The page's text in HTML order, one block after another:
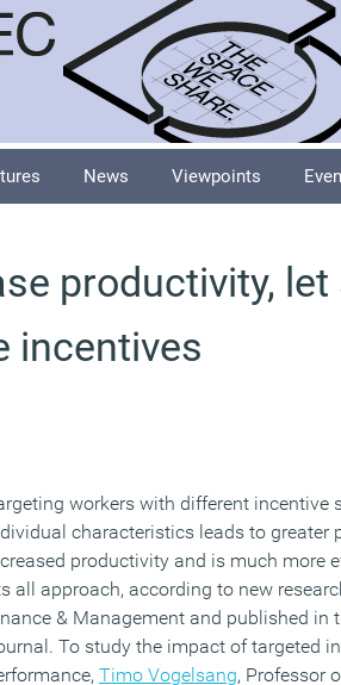
News Viewpoints
productivity, let
incentives
workers with different incentive
characteristics leads to greater
productivity and is much more
all approach, according to new
& Management and published in
To study the impact of targeted
Timo Vogelsang, Professor